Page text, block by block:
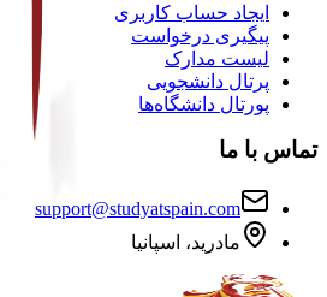
ایجاد حساب کاربری
پیگیری درخواست
لیست مدارک
پرتال دانشجویی
پورتال دانشگاه‌ها
تماس با ما
support@studyatspain.com
مادرید، اسپانیا